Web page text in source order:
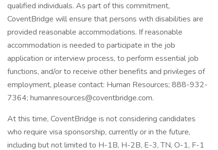
qualified individuals. As part of this commitment,
CoventBridge will ensure that persons with disabilities are
provided reasonable accommodations. If reasonable
accommodation is needed to participate in the job
application or interview process, to perform essential job
functions, and/or to receive other benefits and privileges of
employment, please contact: Human Resources; 888-932-
7364; humanresources@coventbridge.com.
At this time, CoventBridge is not considering candidates
who require visa sponsorship, currently or in the future,
including but not limited to H-1B, H-2B, E-3, TN, O-1, F-1